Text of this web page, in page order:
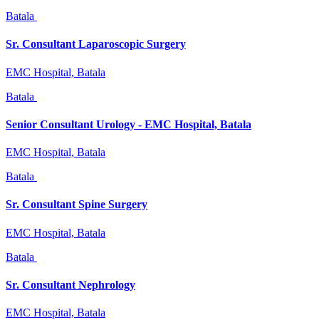
Batala
Sr. Consultant Laparoscopic Surgery
EMC Hospital, Batala
Batala
Senior Consultant Urology - EMC Hospital, Batala
EMC Hospital, Batala
Batala
Sr. Consultant Spine Surgery
EMC Hospital, Batala
Batala
Sr. Consultant Nephrology
EMC Hospital, Batala